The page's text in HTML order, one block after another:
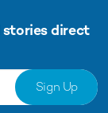
stories direct
Sign Up